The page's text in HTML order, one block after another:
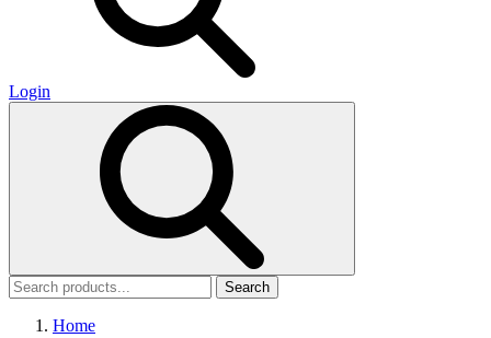
Login
Search
Home